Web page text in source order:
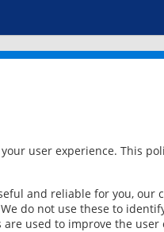
user experience. This
and reliable for you, our
do not use these to
used to improve the user